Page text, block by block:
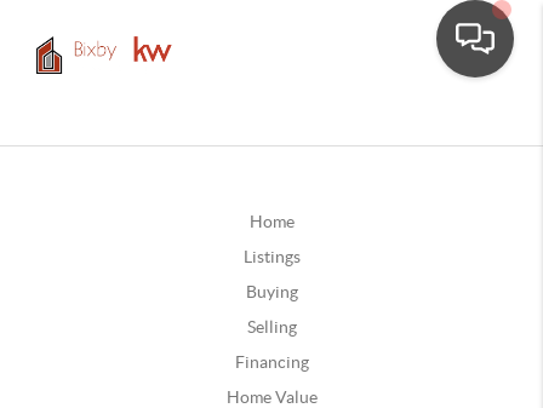
Home
Listings
Buying
Selling
Financing
Home Value